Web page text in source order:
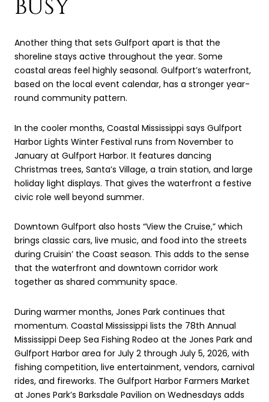
BUSY
Another thing that sets Gulfport apart is that the
shoreline stays active throughout the year. Some
coastal areas feel highly seasonal. Gulfport’s waterfront,
based on the local event calendar, has a stronger year-
round community pattern.
In the cooler months, Coastal Mississippi says Gulfport
Harbor Lights Winter Festival runs from November to
January at Gulfport Harbor. It features dancing
Christmas trees, Santa’s Village, a train station, and large
holiday light displays. That gives the waterfront a festive
civic role well beyond summer.
Downtown Gulfport also hosts “View the Cruise,” which
brings classic cars, live music, and food into the streets
during Cruisin’ the Coast season. This adds to the sense
that the waterfront and downtown corridor work
together as shared community space.
During warmer months, Jones Park continues that
momentum. Coastal Mississippi lists the 78th Annual
Mississippi Deep Sea Fishing Rodeo at the Jones Park and
Gulfport Harbor area for July 2 through July 5, 2026, with
fishing competition, live entertainment, vendors, carnival
rides, and fireworks. The Gulfport Harbor Farmers Market
at Jones Park’s Barksdale Pavilion on Wednesdays adds